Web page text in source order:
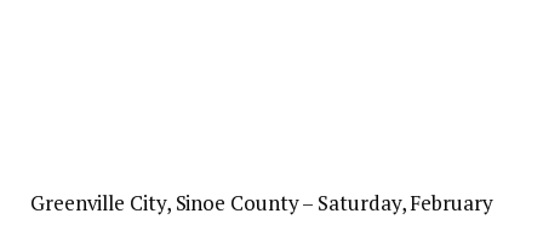
Greenville City, Sinoe County – Saturday, February